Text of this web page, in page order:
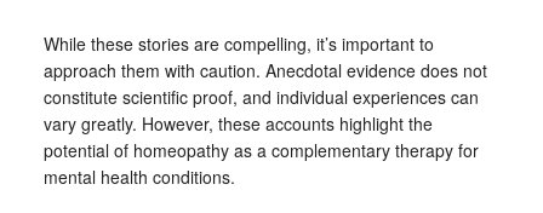
While these stories are compelling, it’s important to
approach them with caution. Anecdotal evidence does not
constitute scientific proof, and individual experiences can
vary greatly. However, these accounts highlight the
potential of homeopathy as a complementary therapy for
mental health conditions.